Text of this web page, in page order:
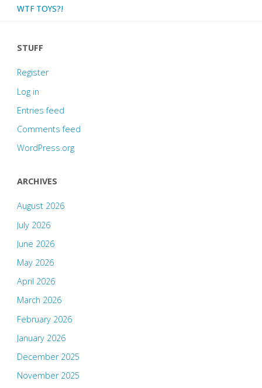
WTF TOYS?!
STUFF
Register
Log in
Entries feed
Comments feed
WordPress.org
ARCHIVES
August 2026
July 2026
June 2026
May 2026
April 2026
March 2026
February 2026
January 2026
December 2025
November 2025